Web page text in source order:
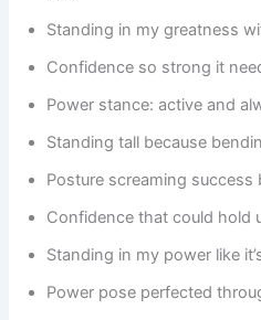
Standing in my greatness
Confidence so strong it
Power stance: active and
Standing tall because
Posture screaming success
Confidence that could hold
Standing in my power like
Power pose perfected